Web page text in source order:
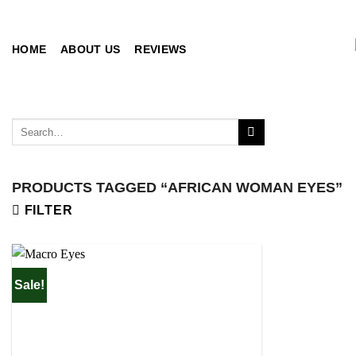
content
HOME ABOUT US REVIEWS
PRODUCTS TAGGED “AFRICAN WOMAN EYES”
FILTER
Sale!